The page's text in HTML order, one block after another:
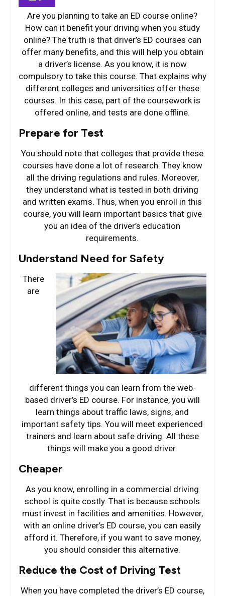
Are you planning to take an ED course online?
How can it benefit your driving when you study
online? The truth is that driver’s ED courses can
offer many benefits, and this will help you obtain
a driver’s license. As you know, it is now
compulsory to take this course. That explains why
different colleges and universities offer these
courses. In this case, part of the coursework is
offered online, and tests are done offline.
Prepare for Test
You should note that colleges that provide these
courses have done a lot of research. They know
all the driving regulations and rules. Moreover,
they understand what is tested in both driving
and written exams. Thus, when you enroll in this
course, you will learn important basics that give
you an idea of the driver’s education
requirements.
Understand Need for Safety
There
are
different things you can learn from the web-
based driver’s ED course. For instance, you will
learn things about traffic laws, signs, and
important safety tips. You will meet experienced
trainers and learn about safe driving. All these
things will make you a good driver.
Cheaper
As you know, enrolling in a commercial driving
school is quite costly. That is because schools
must invest in facilities and amenities. However,
with an online driver’s ED course, you can easily
afford it. Therefore, if you want to save money,
you should consider this alternative.
Reduce the Cost of Driving Test
When you have completed the driver’s ED course,